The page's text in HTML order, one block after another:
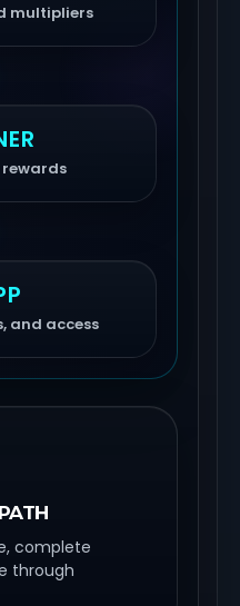
multipliers
and access
complete
through